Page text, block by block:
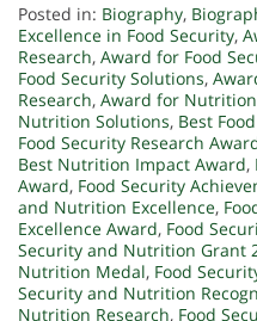
Posted in: Biography,
Excellence in Food Security,
Research, Award for Food
Food Security Solutions,
Research, Award for Nutrition
Nutrition Solutions, Best
Food Security Research
Best Nutrition Impact Award,
Award, Food Security
and Nutrition Excellence,
Excellence Award, Food
Security and Nutrition Grant
Nutrition Medal, Food
Security and Nutrition
Nutrition Research, Food